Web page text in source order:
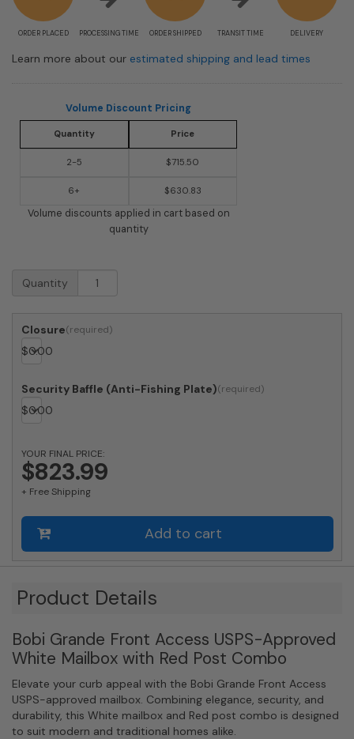
ORDER PLACED PROCESSING TIME ORDER SHIPPED TRANSIT TIME DELIVERY
Learn more about our estimated shipping and lead times
Volume Discount Pricing
Quantity Price
2-5 $715.50
6+ $630.83
Volume discounts applied in cart based on
quantity
USPS
Approved
Grande
Access
Locking
White
Mailbox
Stainless
Steel
Mail
Slot
and
Round
Red
quantity
Quantity
Closure
$0.00
Security Baffle (Anti-Fishing Plate)
$0.00
YOUR FINAL PRICE:
$823.99
+ Free Shipping
Add to cart
Product Details
Bobi Grande Front Access USPS-Approved
White Mailbox with Red Post Combo
Elevate your curb appeal with the Bobi Grande Front Access
USPS-approved mailbox. Combining elegance, security, and
durability, this White mailbox and Red post combo is designed
to suit modern and traditional homes alike.